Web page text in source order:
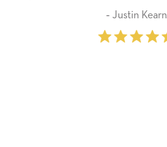
Justin Kearney (1st time customer)